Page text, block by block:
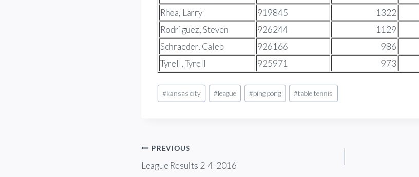
Rhea, Larry
919845 1322
Rodriguez, Steven
926244 1129
Schraeder, Caleb
926166 986
Tyrell, Tyrell
925971 973
Post
Tags:
#kansas city #league #ping pong #table tennis
Post
navigation
PREVIOUS
League Results 2-4-2016